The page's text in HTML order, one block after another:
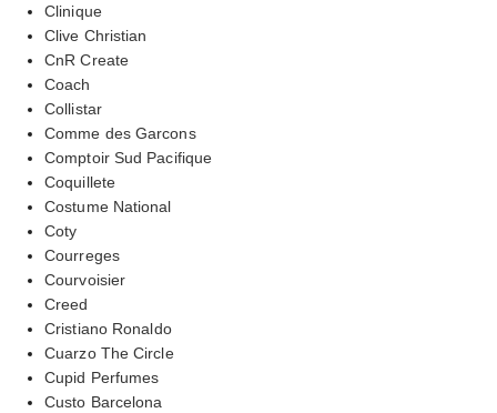
Clinique
Clive Christian
CnR Create
Coach
Collistar
Comme des Garcons
Comptoir Sud Pacifique
Coquillete
Costume National
Coty
Courreges
Courvoisier
Creed
Cristiano Ronaldo
Cuarzo The Circle
Cupid Perfumes
Custo Barcelona